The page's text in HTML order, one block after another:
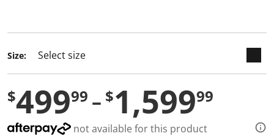
Size:
$49999 $1,59999
not available for this product